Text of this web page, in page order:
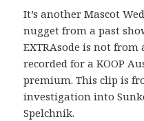
It’s another Mascot
nugget from a past
EXTRAsode is not
recorded for a KOOP
premium. This clip is
investigation into
Spelchnik.